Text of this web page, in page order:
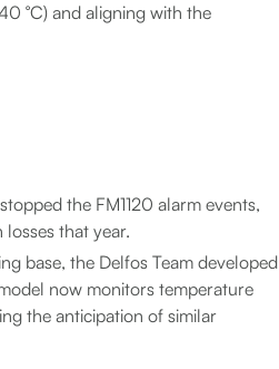
°C) and aligning with the
the FM1120 alarm events,
that year.
base, the Delfos Team developed
now monitors temperature
the anticipation of similar